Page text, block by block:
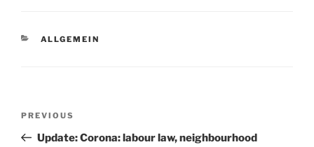
CATEGORIES
ALLGEMEIN
Previous
Post
PREVIOUS
Update: Corona: labour law, neighbourhood